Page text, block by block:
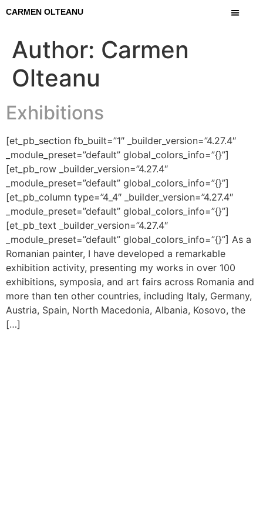
CARMEN OLTEANU
Author: Carmen
Olteanu
Exhibitions
[et_pb_section fb_built=”1″ _builder_version=”4.27.4″
_module_preset=”default” global_colors_info=”{}”]
[et_pb_row _builder_version=”4.27.4″
_module_preset=”default” global_colors_info=”{}”]
[et_pb_column type=”4_4″ _builder_version=”4.27.4″
_module_preset=”default” global_colors_info=”{}”]
[et_pb_text _builder_version=”4.27.4″
_module_preset=”default” global_colors_info=”{}”] As a
Romanian painter, I have developed a remarkable
exhibition activity, presenting my works in over 100
exhibitions, symposia, and art fairs across Romania and
more than ten other countries, including Italy, Germany,
Austria, Spain, North Macedonia, Albania, Kosovo, the
[…]